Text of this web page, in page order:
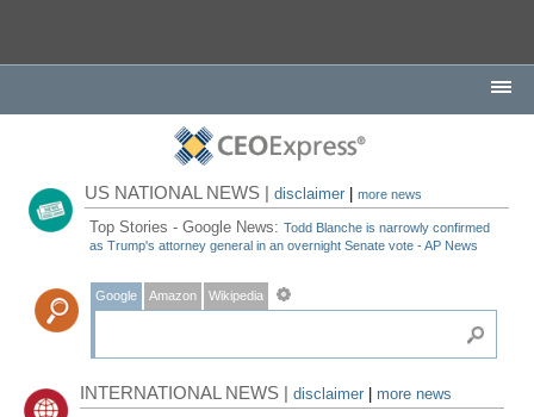
US NATIONAL NEWS |disclaimer |more news
Top Stories - Google News:Todd Blanche is narrowly confirmed
as Trump's attorney general in an overnight Senate vote - AP News
Google Amazon Wikipedia
INTERNATIONAL NEWS |disclaimer
more news